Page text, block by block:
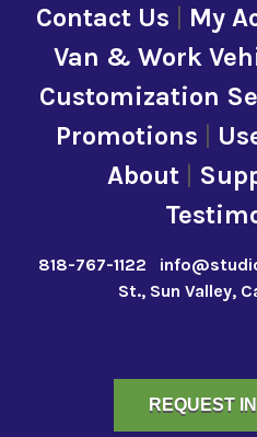
Contact Us | My
Van & Work
Customization
Promotions |
About |
818-767-1122
St., Sun Valley,
REQUEST